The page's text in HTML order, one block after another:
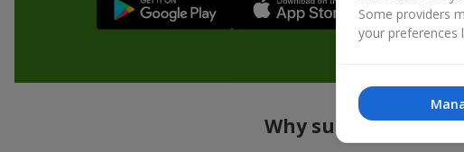
Why sunflower
Some providers
your preferences